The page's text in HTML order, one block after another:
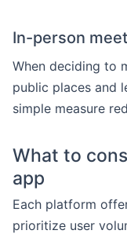
In-person
When deciding to
public places and
simple measure
What to
app
Each platform
prioritize user